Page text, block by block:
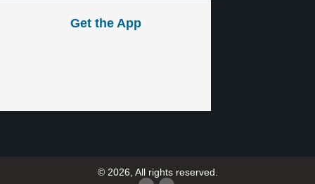
Get the App
© 2026, All rights reserved.